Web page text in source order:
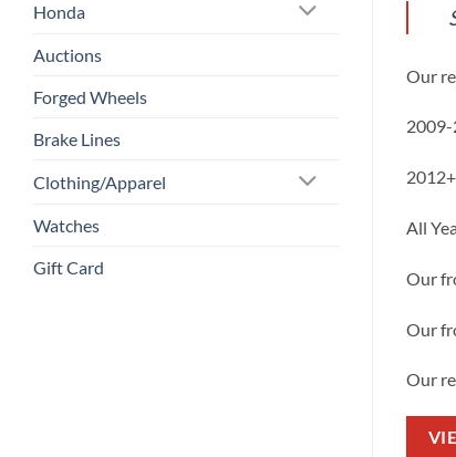
Honda
Auctions
Forged Wheels
Brake Lines
Clothing/Apparel
Watches
Gift Card
Our
2009-
All
Our
Our
Our